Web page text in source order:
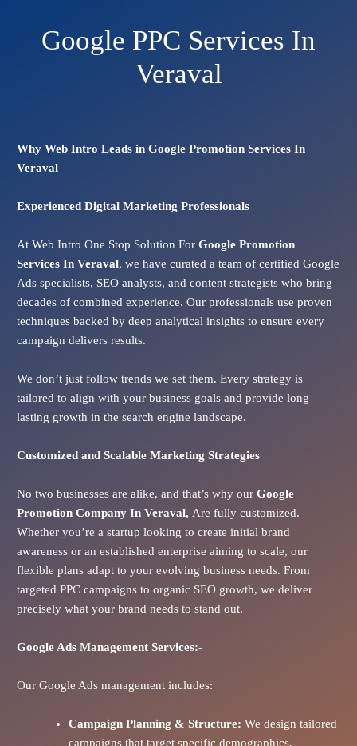
Google PPC Services In
Veraval
Why Web Intro Leads in Google Promotion Services In
Veraval
Experienced Digital Marketing Professionals
At Web Intro One Stop Solution For Google Promotion
Services In Veraval, we have curated a team of certified Google
Ads specialists, SEO analysts, and content strategists who bring
decades of combined experience. Our professionals use proven
techniques backed by deep analytical insights to ensure every
campaign delivers results.
We don’t just follow trends we set them. Every strategy is
tailored to align with your business goals and provide long
lasting growth in the search engine landscape.
Customized and Scalable Marketing Strategies
No two businesses are alike, and that’s why our Google
Promotion Company In Veraval, Are fully customized.
Whether you’re a startup looking to create initial brand
awareness or an established enterprise aiming to scale, our
flexible plans adapt to your evolving business needs. From
targeted PPC campaigns to organic SEO growth, we deliver
precisely what your brand needs to stand out.
Google AdsManagement Services:-
Our Google Ads management includes:
Campaign Planning & Structure: We design tailored
campaigns that target specific demographics,